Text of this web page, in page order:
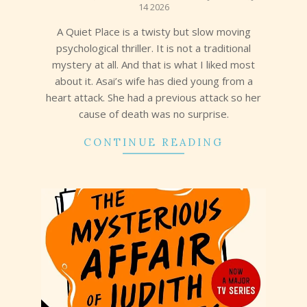
14 2026
A Quiet Place is a twisty but slow moving
psychological thriller. It is not a traditional
mystery at all. And that is what I liked most
about it. Asai’s wife has died young from a
heart attack. She had a previous attack so her
cause of death was no surprise.
CONTINUE READING